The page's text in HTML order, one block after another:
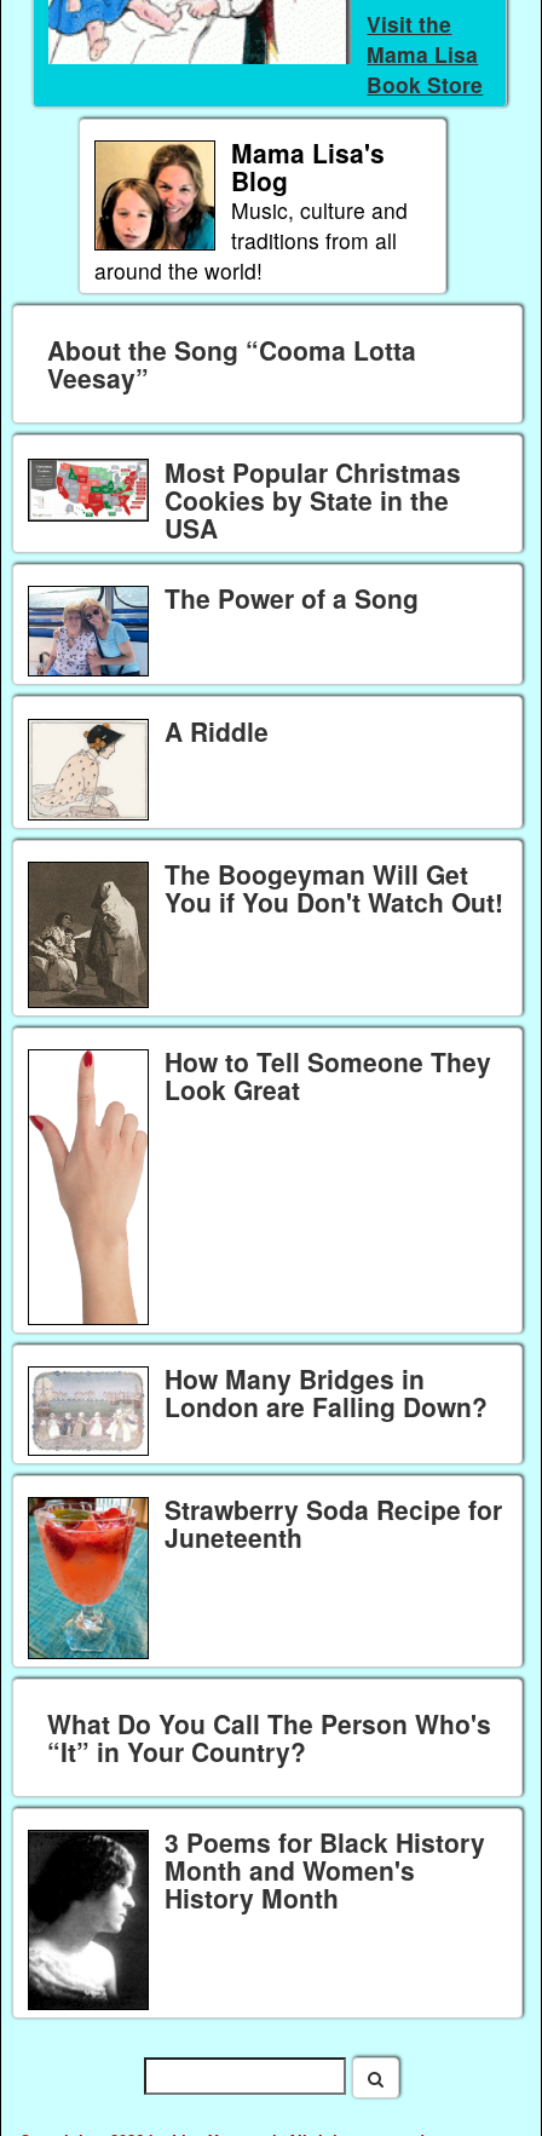
Visit the
Mama Lisa
Book Store
Mama Lisa's
Blog
Music, culture and
traditions from all
around the world!
About the Song “Cooma Lotta
Veesay”
Most Popular Christmas
Cookies by State in the
USA
The Power of a Song
A Riddle
The Boogeyman Will Get
You if You Don't Watch Out!
How to Tell Someone They
Look Great
How Many Bridges in
London are Falling Down?
Strawberry Soda Recipe for
Juneteenth
What Do You Call The Person Who's
“It” in Your Country?
3 Poems for Black History
Month and Women's
History Month